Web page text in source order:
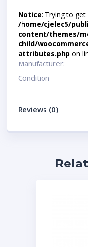
Notice: Trying to
/home/cjelec5/
content/themes/
child/
attributes.php on
Manufacturer:
Condition
Reviews (0)